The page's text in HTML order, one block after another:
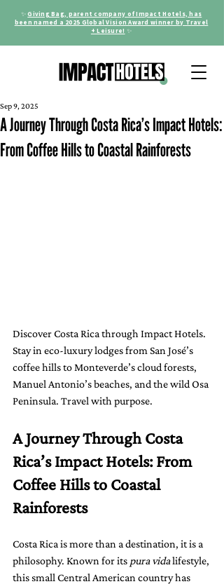
✨Giving Bag, parent company of Impact Hotels, has
been named a 2025 Global Vision Award winner by Travel
+ Leisure! ✨
A Journey Through Costa Rica’s Impact Hotels:
From Coffee Hills to Coastal Rainforests
Sep 9, 2025
Discover Costa Rica through Impact Hotels.
Stay in eco-luxury lodges from San José’s
coffee hills to Monteverde’s cloud forests,
Manuel Antonio’s beaches, and the wild Osa
Peninsula. Travel with purpose.
A Journey Through Costa
Rica’s Impact Hotels: From
Coffee Hills to Coastal
Rainforests
Costa Rica is more than a destination, it is a
philosophy. Known for its pura vida lifestyle,
this small Central American country has